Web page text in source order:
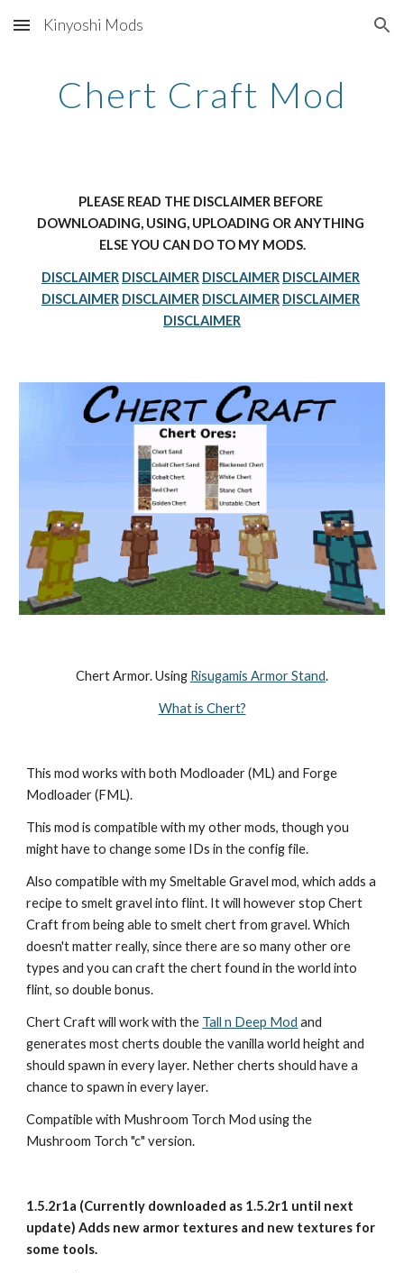
Skip to main content Skip to navigation
Kinyoshi Mods
Chert Craft Mod
PLEASE READ THE DISCLAIMER BEFORE
DOWNLOADING, USING, UPLOADING OR ANYTHING
ELSE YOU CAN DO TO MY MODS.
DISCLAIMER DISCLAIMER DISCLAIMER DISCLAIMER
DISCLAIMER DISCLAIMER DISCLAIMER DISCLAIMER
DISCLAIMER
Chert Armor. Using Risugamis Armor Stand.
What is Chert?
This mod works with both Modloader (ML) and Forge
Modloader (FML).
This mod is compatible with my other mods, though you
might have to change some IDs in the config file.
Also compatible with my Smeltable Gravel mod, which adds a
recipe to smelt gravel into flint. It will however stop Chert
Craft from being able to smelt chert from gravel. Which
doesn't matter really, since there are so many other ore
types and you can craft the chert found in the world into
flint, so double bonus.
Chert Craft will work with the Tall n Deep Mod and
generates most cherts double the vanilla world height and
should spawn in every layer. Nether cherts should have a
chance to spawn in every layer.
Compatible with Mushroom Torch Mod using the
Mushroom Torch "c" version.
1.5.2r1a (Currently downloaded as 1.5.2r1 until next
update) Adds new armor textures and new textures for
some tools.